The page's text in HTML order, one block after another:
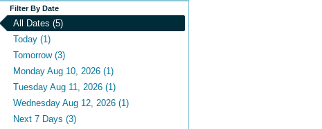
Filter By Date
All Dates (5)
Today (1)
Tomorrow (3)
Monday Aug 10, 2026 (1)
Tuesday Aug 11, 2026 (1)
Wednesday Aug 12, 2026 (1)
Next 7 Days (3)